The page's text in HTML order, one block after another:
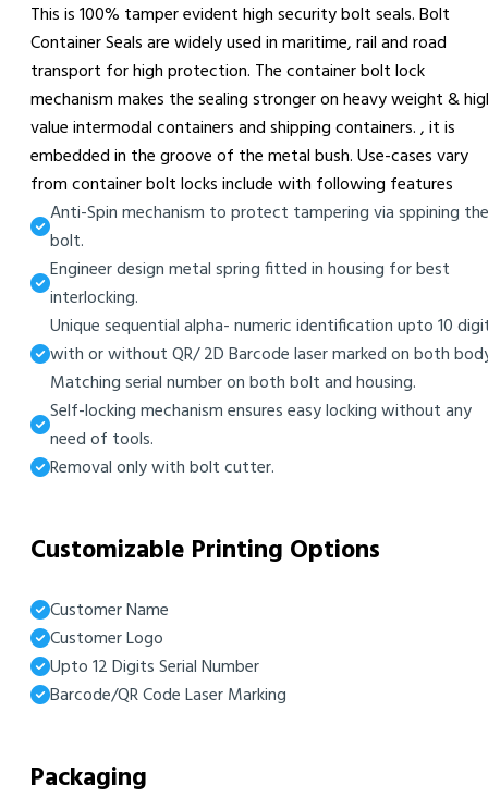
This is 100% tamper evident high security bolt seals. Bolt
Container Seals are widely used in maritime, rail and road
transport for high protection. The container bolt lock
mechanism makes the sealing stronger on heavy weight &
value intermodal containers and shipping containers. , it is
embedded in the groove of the metal bush. Use-cases vary
from container bolt locks include with following features
Anti-Spin mechanism to protect tampering via sppining the
bolt.
Engineer design metal spring fitted in housing for best
interlocking.
Unique sequential alpha- numeric identification upto 10
with or without QR/ 2D Barcode laser marked on both
Matching serial number on both bolt and housing.
Self-locking mechanism ensures easy locking without any
need of tools.
Removal only with bolt cutter.
Customizable Printing Options
Customer Name
Customer Logo
Upto 12 Digits Serial Number
Barcode/QR Code Laser Marking
Packaging